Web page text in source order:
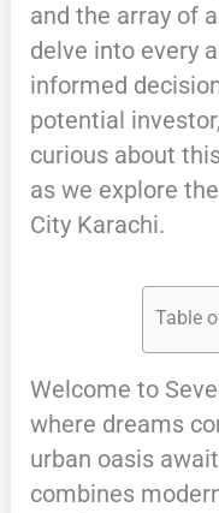
and the array of
delve into every
informed
potential
curious about
as we explore
City Karachi.
Table
Welcome to
where dreams
urban oasis
combines